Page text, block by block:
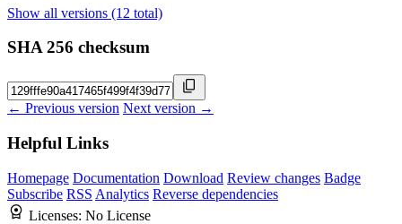
Show all versions (12 total)
SHA 256 checksum
← Previous version Next version →
Helpful Links
Homepage Documentation Download Review changes Badge
Subscribe RSS Analytics Reverse dependencies
Licenses: No License